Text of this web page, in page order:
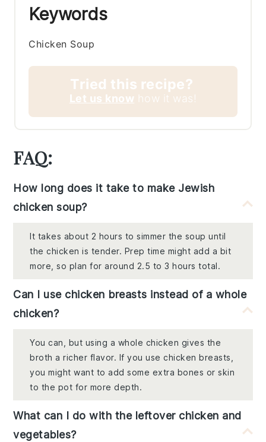
Keywords
Chicken Soup
Tried this recipe?
Let us know how it was!
FAQ:
How long does it take to make Jewish
chicken soup?
It takes about 2 hours to simmer the soup until
the chicken is tender. Prep time might add a bit
more, so plan for around 2.5 to 3 hours total.
Can I use chicken breasts instead of a whole
chicken?
You can, but using a whole chicken gives the
broth a richer flavor. If you use chicken breasts,
you might want to add some extra bones or skin
to the pot for more depth.
What can I do with the leftover chicken and
vegetables?